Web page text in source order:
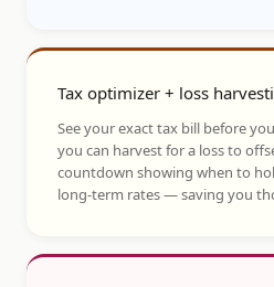
Tax optimizer + loss
See your exact tax bill before
you can harvest for a loss to
countdown showing when to
long-term rates — saving you